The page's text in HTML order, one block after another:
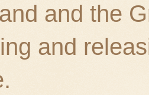
and the
and